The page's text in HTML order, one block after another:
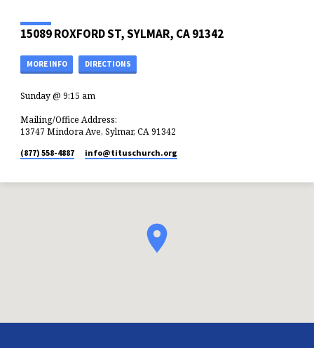
15089 ROXFORD ST, SYLMAR, CA 91342
MORE INFO DIRECTIONS
Sunday @ 9:15 am
Mailing/Office Address:
13747 Mindora Ave, Sylmar, CA 91342
(877) 558-4887 info​@tituschurch.org